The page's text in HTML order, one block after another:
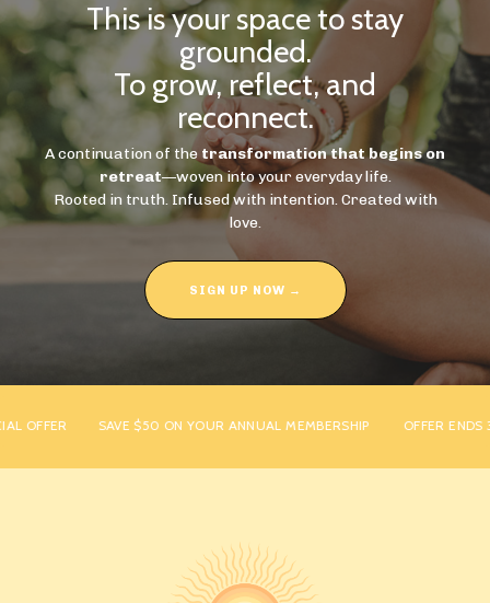
This is your space to stay
grounded.
To grow, reflect, and
reconnect.
A continuation of the transformation that begins on
retreat—woven into your everyday life.
Rooted in truth. Infused with intention. Created with
love.
SIGN UP NOW →
OFFER SAVE $50 ON YOUR ANNUAL MEMBERSHIP OFFER ENDS